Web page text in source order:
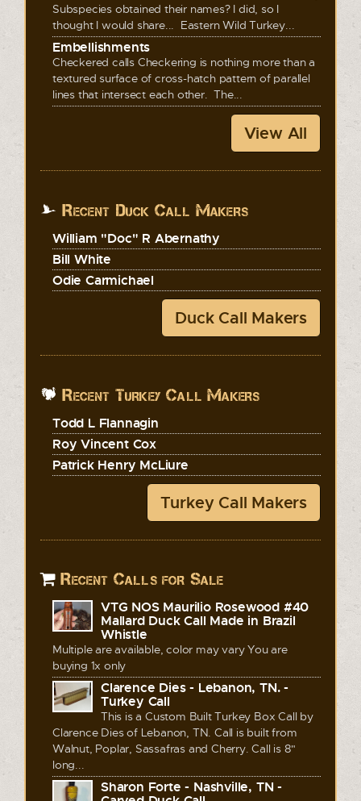
Subspecies obtained their names? I did, so I
thought I would share... Eastern Wild Turkey...
Embellishments
Checkered calls Checkering is nothing more than a
textured surface of cross-hatch pattern of parallel
lines that intersect each other. The...
View All
Recent Duck Call Makers
William "Doc" R Abernathy
Bill White
Odie Carmichael
Duck Call Makers
Recent Turkey Call Makers
Todd L Flannagin
Roy Vincent Cox
Patrick Henry McLiure
Turkey Call Makers
Recent Calls for Sale
VTG NOS Maurilio Rosewood #40
Mallard Duck Call Made in Brazil
Whistle
Multiple are available, color may vary You are
buying 1x only
Clarence Dies - Lebanon, TN. -
Turkey Call
This is a Custom Built Turkey Box Call by
Clarence Dies of Lebanon, TN. Call is built from
Walnut, Poplar, Sassafras and Cherry. Call is 8"
long...
Sharon Forte - Nashville, TN -